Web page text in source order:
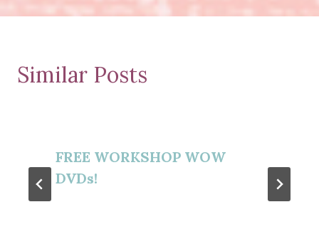
Similar Posts
FREE WORKSHOP WOW
DVDs!